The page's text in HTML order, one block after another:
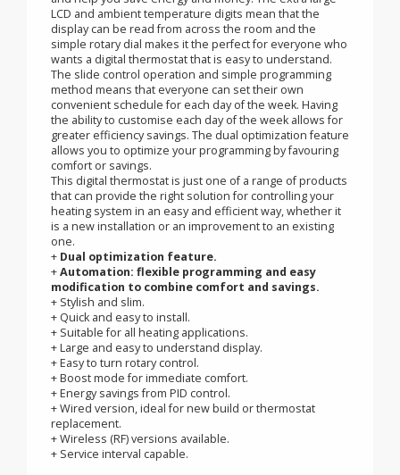
Smart digital room thermostat with automation
and optimization features
This digital room thermostat has been designed for
easy operation and is intended to make your life easier
and help you save energy and money. The extra large
LCD and ambient temperature digits mean that the
display can be read from across the room and the
simple rotary dial makes it the perfect for everyone who
wants a digital thermostat that is easy to understand.
The slide control operation and simple programming
method means that everyone can set their own
convenient schedule for each day of the week. Having
the ability to customise each day of the week allows for
greater efficiency savings. The dual optimization feature
allows you to optimize your programming by favouring
comfort or savings.
This digital thermostat is just one of a range of products
that can provide the right solution for controlling your
heating system in an easy and efficient way, whether it
is a new installation or an improvement to an existing
one.
+Dual optimization feature.
+Automation: flexible programming and easy
modification to combine comfort and savings.
+ Stylish and slim.
+ Quick and easy to install.
+ Suitable for all heating applications.
+ Large and easy to understand display.